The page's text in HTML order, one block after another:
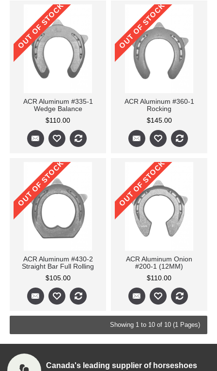
OUT OF STOCK
ACR Aluminum #335-1
Wedge Balance
$110.00
OUT OF STOCK
ACR Aluminum #360-1
Rocking
$145.00
OUT OF STOCK
ACR Aluminum #430-2
Straight Bar Full Rolling
$105.00
OUT OF STOCK
ACR Aluminum Onion
#200-1 (12MM)
$110.00
Showing 1 to 10 of 10 (1 Pages)
Canada's leading supplier of horseshoes